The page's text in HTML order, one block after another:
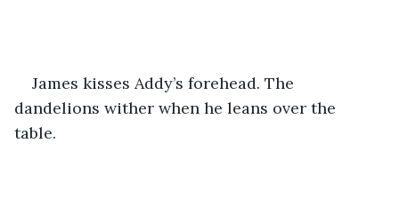
James kisses Addy’s forehead. The
dandelions wither when he leans over the
table.